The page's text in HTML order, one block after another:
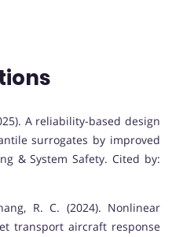
A reliability-based design
surrogates by improved
& System Safety. Cited by:
R. C. (2024). Nonlinear
transport aircraft response